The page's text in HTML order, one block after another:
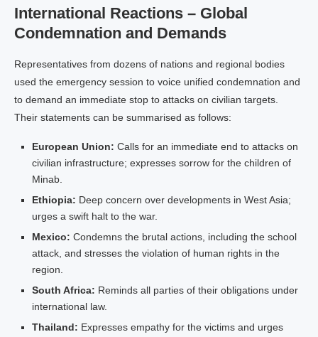
International Reactions – Global
Condemnation and Demands
Representatives from dozens of nations and regional bodies
used the emergency session to voice unified condemnation and
to demand an immediate stop to attacks on civilian targets.
Their statements can be summarised as follows:
European Union: Calls for an immediate end to attacks on
civilian infrastructure; expresses sorrow for the children of
Minab.
Ethiopia: Deep concern over developments in West Asia;
urges a swift halt to the war.
Mexico: Condemns the brutal actions, including the school
attack, and stresses the violation of human rights in the
region.
South Africa: Reminds all parties of their obligations under
international law.
Thailand: Expresses empathy for the victims and urges